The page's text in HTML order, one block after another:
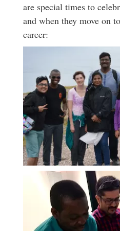
are special times to
and when they move on
career: